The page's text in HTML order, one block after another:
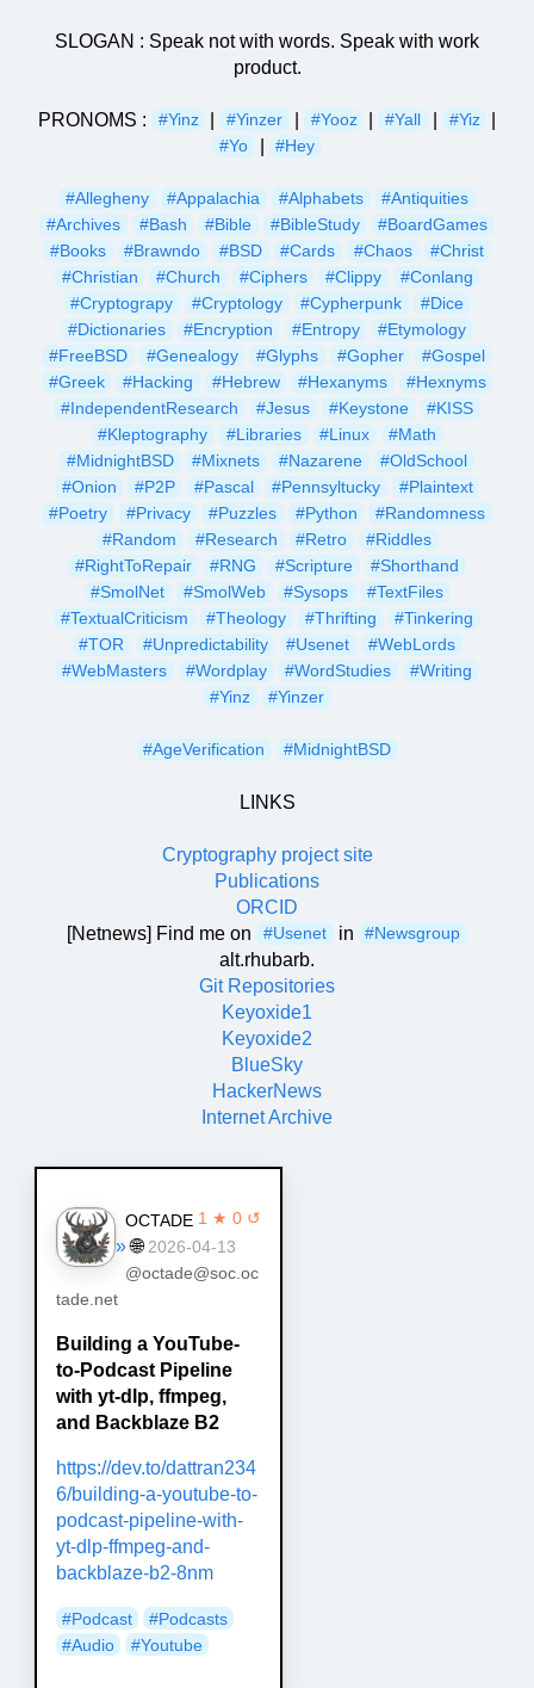
SLOGAN : Speak not with words. Speak with work
product.
PRONOMS : #Yinz #Yinzer #Yooz #Yall #Yiz
#Yo #Hey
#Allegheny #Appalachia #Alphabets
#Antiquities
#Archives
#Bash #Bible #BibleStudy
#BoardGames
#Books
#Brawndo #BSD #Cards #Chaos
#Christ
#Christian
#Church #Ciphers #Clippy
#Conlang
#Cryptograpy
#Cryptology #Cypherpunk
#Dice
#Dictionaries
#Encryption #Entropy
#Etymology
#FreeBSD
#Genealogy #Glyphs #Gopher
#Gospel
#Greek
#Hacking #Hebrew #Hexanyms
#Hexnyms
#IndependentResearch
#Jesus #Keystone
#KISS
#Kleptography
#Libraries #Linux
#Math
#MidnightBSD
#Mixnets #Nazarene
#OldSchool
#Onion
#P2P #Pascal #Pennsyltucky
#Plaintext
#Poetry
#Privacy #Puzzles #Python
#Randomness
#Random
#Research #Retro
#Riddles
#RightToRepair
#RNG #Scripture
#Shorthand
#SmolNet
#SmolWeb #Sysops
#TextFiles
#TextualCriticism
#Theology #Thrifting
#Tinkering
#TOR
#Unpredictability #Usenet
#WebLords
#WebMasters
#Wordplay #WordStudies
#Writing
#Yinz
#Yinzer
#AgeVerification #MidnightBSD
LINKS
Cryptography project site
Publications
ORCID
[Netnews] Find me on
#Usenet in #Newsgroup
alt.rhubarb.
Git Repositories
Keyoxide1
Keyoxide2
BlueSky
HackerNews
Internet Archive
1 ★ 0 ↺
OCTADE
» 🌐 2026-04-13
@octade@soc.oc
tade.net
Building a YouTube-
to-Podcast Pipeline
with yt-dlp, ffmpeg,
and Backblaze B2
https://dev.to/dattran234
6/building-a-youtube-to-
podcast-pipeline-with-
yt-dlp-ffmpeg-and-
backblaze-b2-8nm
#Podcast
#Podcasts
#Audio
#Youtube